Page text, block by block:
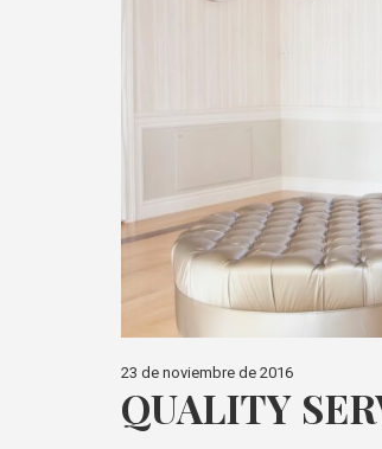
23 de noviembre de 2016
QUALITY